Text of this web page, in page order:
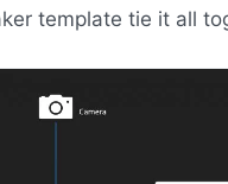
template tie it all